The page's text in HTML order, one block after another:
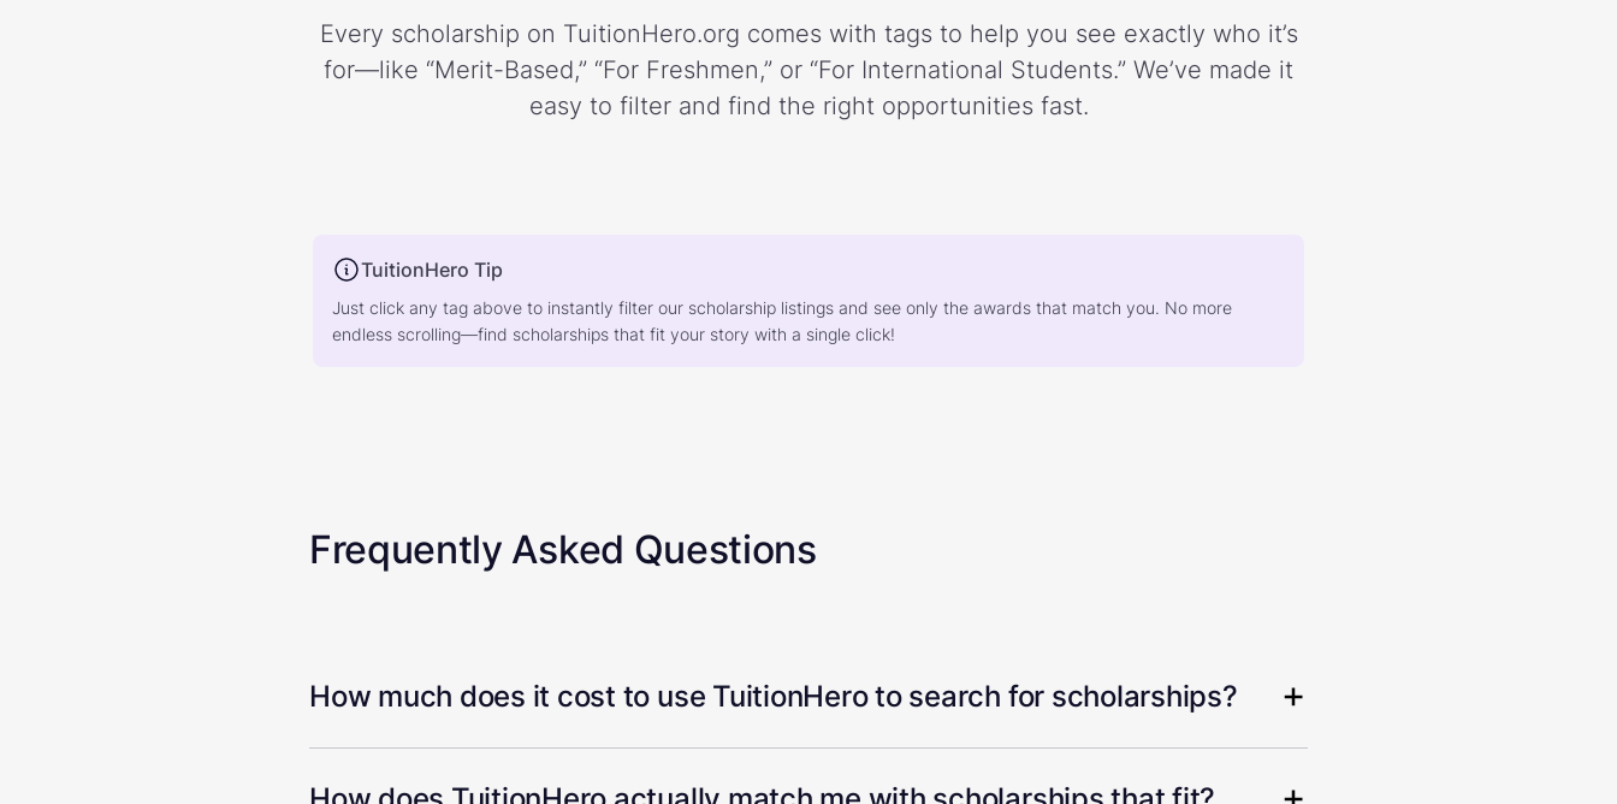
Every scholarship on TuitionHero.org comes with tags to help you see exactly who it’s
for—like “Merit-Based,” “For Freshmen,” or “For International Students.” We’ve made it
easy to filter and find the right opportunities fast.
TuitionHero Tip
Just click any tag above to instantly filter our scholarship listings and see only the awards that match you. No more
endless scrolling—find scholarships that fit your story with a single click!
Frequently Asked Questions
How much does it cost to use TuitionHero to search for scholarships?